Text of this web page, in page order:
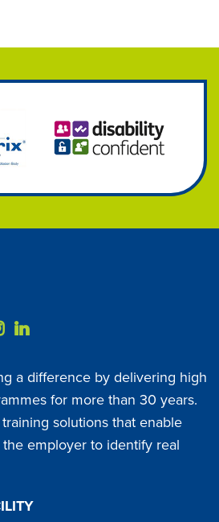
a difference by delivering high
for more than 30 years.
solutions that enable
employer to identify real